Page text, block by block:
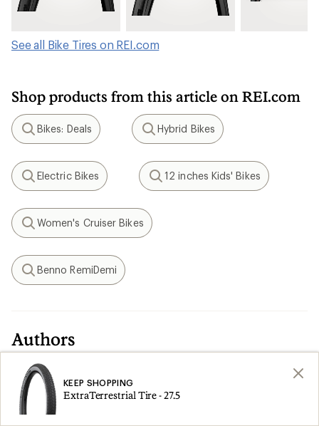
See all Bike Tires on REI.com
Shop products from this article on REI.com
Search
Bikes: Deals
Search
Hybrid Bikes
Search
Electric Bikes
Search
12 inches Kids' Bikes
Search
Women's Cruiser Bikes
Search
Benno RemiDemi
Authors
Ken Knapp
REI Editor Emeritus Ken Knapp became a
KEEP SHOPPING
ExtraTerrestrial Tire - 27.5